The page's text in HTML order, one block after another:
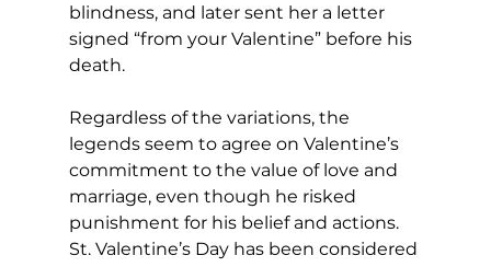
blindness, and later sent her a letter
signed “from your Valentine” before his
death.
Regardless of the variations, the
legends seem to agree on Valentine’s
commitment to the value of love and
marriage, even though he risked
punishment for his belief and actions.
St. Valentine’s Day has been considered